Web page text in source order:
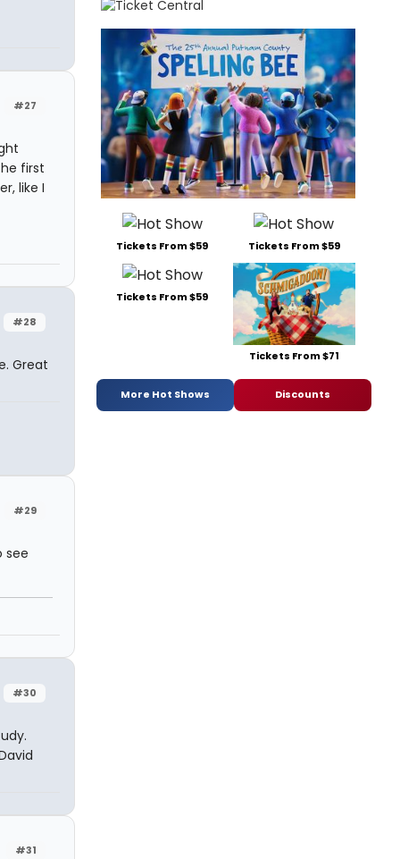
#27
first
like I
#28
Great
#29
see
#30
#31
Tickets From $59 Tickets From $59
Tickets From $59
Tickets From $71
More Hot Shows Discounts